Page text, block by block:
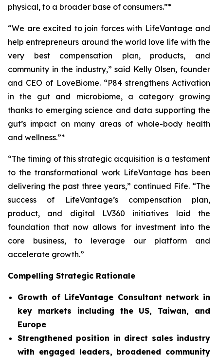
physical, to a broader base of consumers.”*
“We are excited to join forces with LifeVantage and
help entrepreneurs around the world love life with the
very best compensation plan, products, and
community in the industry,” said Kelly Olsen, founder
and CEO of LoveBiome. “P84 strengthens Activation
in the gut and microbiome, a category growing
thanks to emerging science and data supporting the
gut’s impact on many areas of whole-body health
and wellness.”*
“The timing of this strategic acquisition is a testament
to the transformational work LifeVantage has been
delivering the past three years,” continued Fife. “The
success of LifeVantage’s compensation plan,
product, and digital LV360 initiatives laid the
foundation that now allows for investment into the
core business, to leverage our platform and
accelerate growth.”
Compelling Strategic Rationale
Growth of LifeVantage Consultant network in
key markets including the US, Taiwan, and
Europe
Strengthened position in direct sales industry
with engaged leaders, broadened community